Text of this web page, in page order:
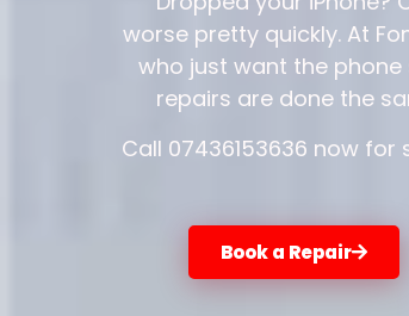
worse pretty quickly. At
who just want the
repairs are done the
Call 07436153636 now for
Book a Repair